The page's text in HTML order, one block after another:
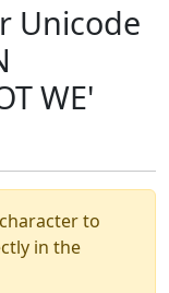
Unicode
WE'
to
in the